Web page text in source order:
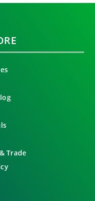
Trade